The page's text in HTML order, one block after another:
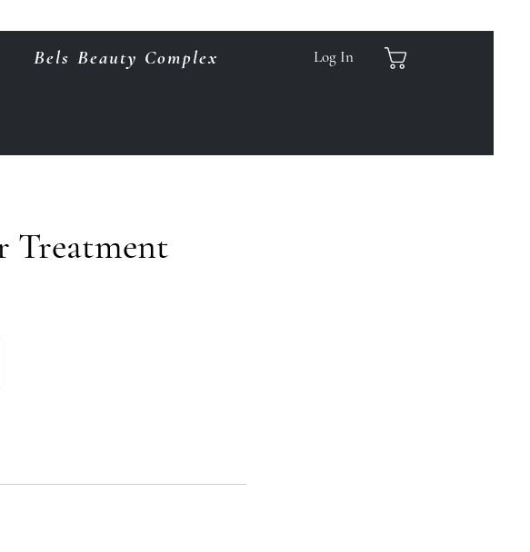
Bels Beauty Complex Log In
Treatment